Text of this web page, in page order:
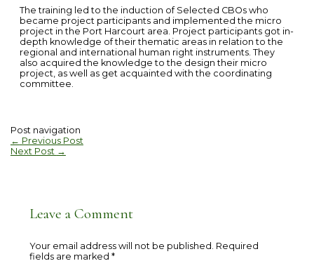
The training led to the induction of Selected CBOs who
became project participants and implemented the micro
project in the Port Harcourt area. Project participants got in-
depth knowledge of their thematic areas in relation to the
regional and international human right instruments. They
also acquired the knowledge to the design their micro
project, as well as get acquainted with the coordinating
committee.
Post navigation
← Previous Post
Next Post →
Leave a Comment
Your email address will not be published. Required
fields are marked*